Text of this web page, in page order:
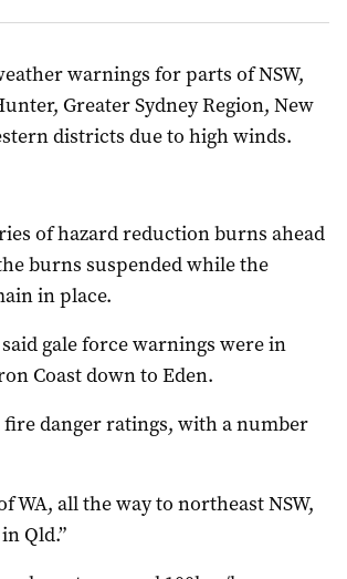
warnings for parts of NSW,
Greater Sydney Region, New
districts due to high winds.
of hazard reduction burns ahead
burns suspended while the
in place.
gale force warnings were in
Coast down to Eden.
danger ratings, with a number
WA, all the way to northeast NSW,
Qld.”